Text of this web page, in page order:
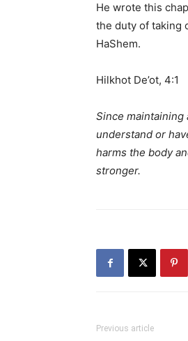
He wrote this
the duty of taking
HaShem.
Hilkhot De’ot, 4:1
Since maintaining
understand or
harms the body
stronger.
Previous article